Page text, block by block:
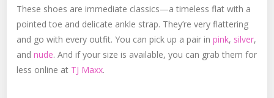
These shoes are immediate classics—a timeless flat with a
pointed toe and delicate ankle strap. They’re very flattering
and go with every outfit. You can pick up a pair inpink, silver,
andnude. And if your size is available, you can grab them for
less online at TJ Maxx.